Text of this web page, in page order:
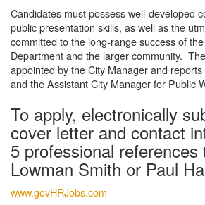
Candidates must possess well-developed
public presentation skills, as well as the
committed to the long-range success of
Department and the larger community.
appointed by the City Manager and
and the Assistant City Manager for Public
To apply, electronically
cover letter and contact
5 professional references
Lowman Smith or Paul
www.govHRJobs.com